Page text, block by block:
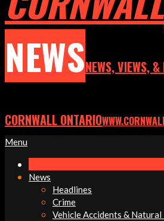
NEWSNEWS, VIEWS,
CORNWALL ONTARIO
Primary
Menu
Menu
News
Headlines
Crime
Vehicle Accidents &